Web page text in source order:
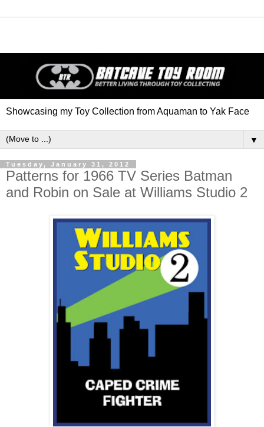
Showcasing my Toy Collection from Aquaman to Yak Face
▼
Tuesday, January 31, 2012
Patterns for 1966 TV Series Batman
and Robin on Sale at Williams Studio 2